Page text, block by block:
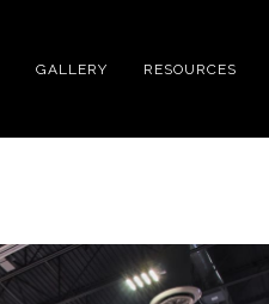
GALLERY RESOURCES